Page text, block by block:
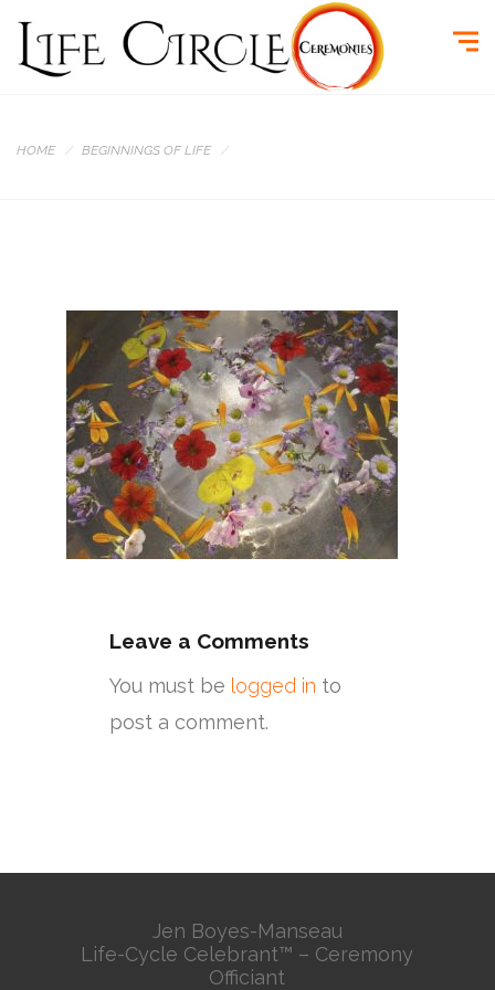
HOME BEGINNINGS OF LIFE
Leave a Comments
You must be logged in to
post a comment.
Jen Boyes-Manseau
Life-Cycle Celebrant™ – Ceremony
Officiant